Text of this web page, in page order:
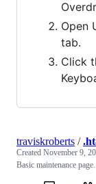
Open
tab.
Click
traviskroberts /
Created November 9,
Basic maintenance page.